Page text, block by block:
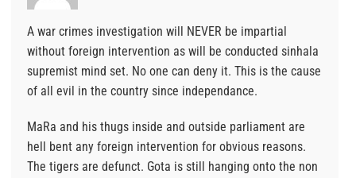
A war crimes investigation will NEVER be impartial
without foreign intervention as will be conducted sinhala
supremist mind set. No one can deny it. This is the cause
of all evil in the country since independance.
MaRa and his thugs inside and outside parliament are
hell bent any foreign intervention for obvious reasons.
The tigers are defunct. Gota is still hanging onto the non